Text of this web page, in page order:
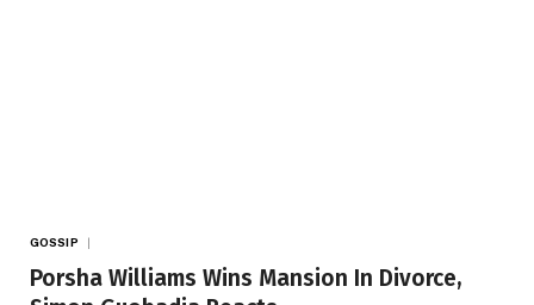
GOSSIP
Porsha Williams Wins Mansion In Divorce,